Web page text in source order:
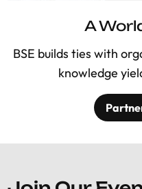
A
BSE builds ties with
knowledge